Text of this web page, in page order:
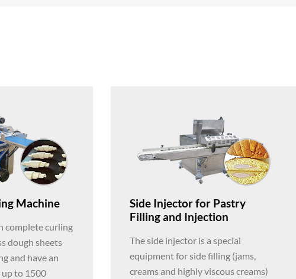
Machine
complete curling
dough sheets
and have an
to 1500
Side Injector for Pastry
Filling and Injection
The side injector is a special
equipment for side filling (jams,
creams and highly viscous creams)